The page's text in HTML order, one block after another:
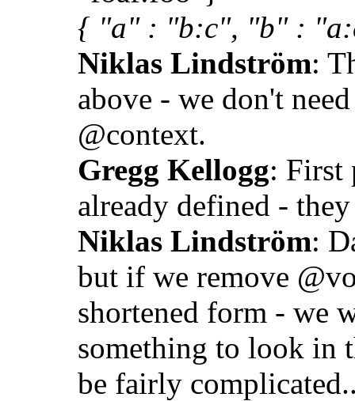
{ "a" : "b:c", "b" :
Niklas Lindström:
above - we don't
@context.
Gregg Kellogg: First
already defined -
Niklas Lindström:
but if we remove
shortened form - we
something to look in
be fairly